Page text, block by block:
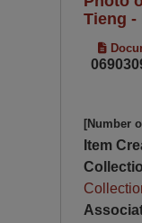
Tieng
[Number
Item